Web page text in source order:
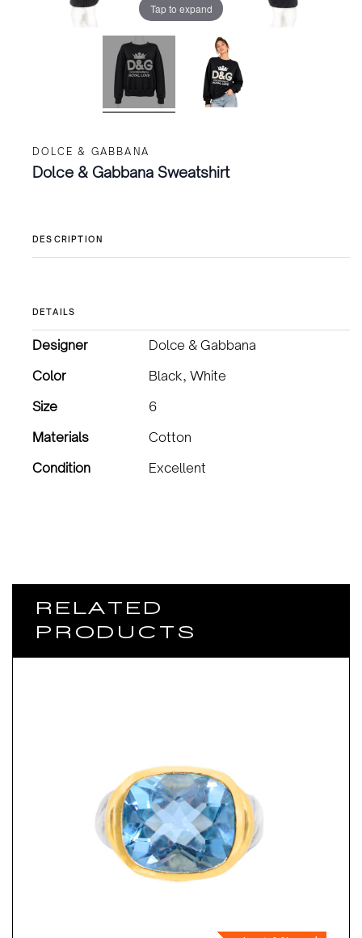
Tap to expand
DOLCE & GABBANA
Dolce & Gabbana Sweatshirt
DESCRIPTION
DETAILS
Designer
Dolce & Gabbana
Color
Black, White
Size
6
Materials
Cotton
Condition
Excellent
RELATED
PRODUCTS